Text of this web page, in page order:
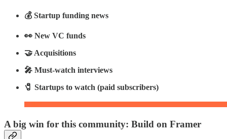
💰 Startup funding news
👀 New VC funds
🤝 Acquisitions
🎤 Must-watch interviews
🧷 Startups to watch (paid subscribers)
A big win for this community: Build on Framer